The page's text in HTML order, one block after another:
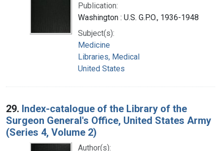
Publication:
Washington : U.S. G.P.O., 1936-1948
Subject(s):
Medicine
Libraries, Medical
United States
29. Index-catalogue of the Library of the
Surgeon General's Office, United States Army
(Series 4, Volume 2)
Author(s):